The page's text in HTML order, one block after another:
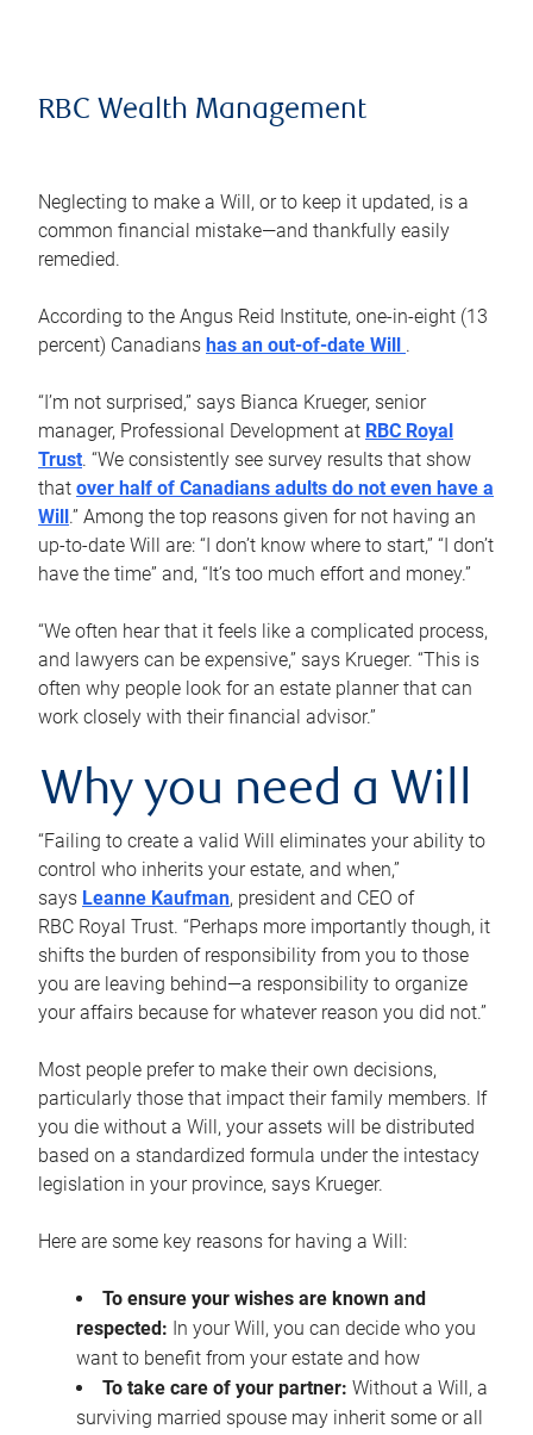
RBC Wealth Management
Neglecting to make a Will, or to keep it updated, is a
common financial mistake—and thankfully easily
remedied.
According to the Angus Reid Institute, one-in-eight (13
percent) Canadians has an out-of-date Will .
“I’m not surprised,” says Bianca Krueger, senior
manager, Professional Development at RBC Royal
Trust. “We consistently see survey results that show
that over half of Canadians adults do not even have a
Will .” Among the top reasons given for not having an
up-to-date Will are: “I don’t know where to start,” “I don’t
have the time” and, “It’s too much effort and money.”
“We often hear that it feels like a complicated process,
and lawyers can be expensive,” says Krueger. “This is
often why people look for an estate planner that can
work closely with their financial advisor.”
Why you need a Will
“Failing to create a valid Will eliminates your ability to
control who inherits your estate, and when,”
says Leanne Kaufman, president and CEO of
RBC Royal Trust. “Perhaps more importantly though, it
shifts the burden of responsibility from you to those
you are leaving behind—a responsibility to organize
your affairs because for whatever reason you did not.”
Most people prefer to make their own decisions,
particularly those that impact their family members. If
you die without a Will, your assets will be distributed
based on a standardized formula under the intestacy
legislation in your province, says Krueger.
Here are some key reasons for having a Will:
To ensure your wishes are known and
respected: In your Will, you can decide who you
want to benefit from your estate and how
To take care of your partner: Without a Will, a
surviving married spouse may inherit some or all